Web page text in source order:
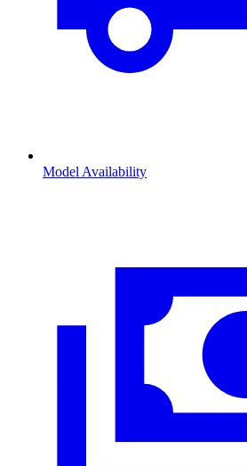
Model Availability